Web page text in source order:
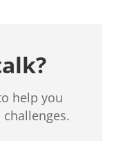
help you